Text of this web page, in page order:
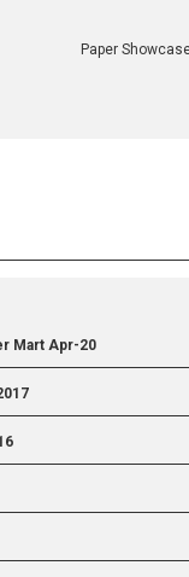
Paper
Mart Apr-20